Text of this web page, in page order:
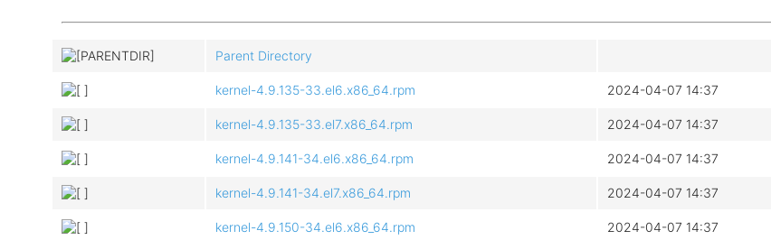
Parent Directory
kernel-4.9.135-33.el6.x86_64.rpm 2024-04-07 14:37
kernel-4.9.135-33.el7.x86_64.rpm 2024-04-07 14:37
kernel-4.9.141-34.el6.x86_64.rpm 2024-04-07 14:37
kernel-4.9.141-34.el7.x86_64.rpm 2024-04-07 14:37
kernel-4.9.150-34.el6.x86_64.rpm 2024-04-07 14:37